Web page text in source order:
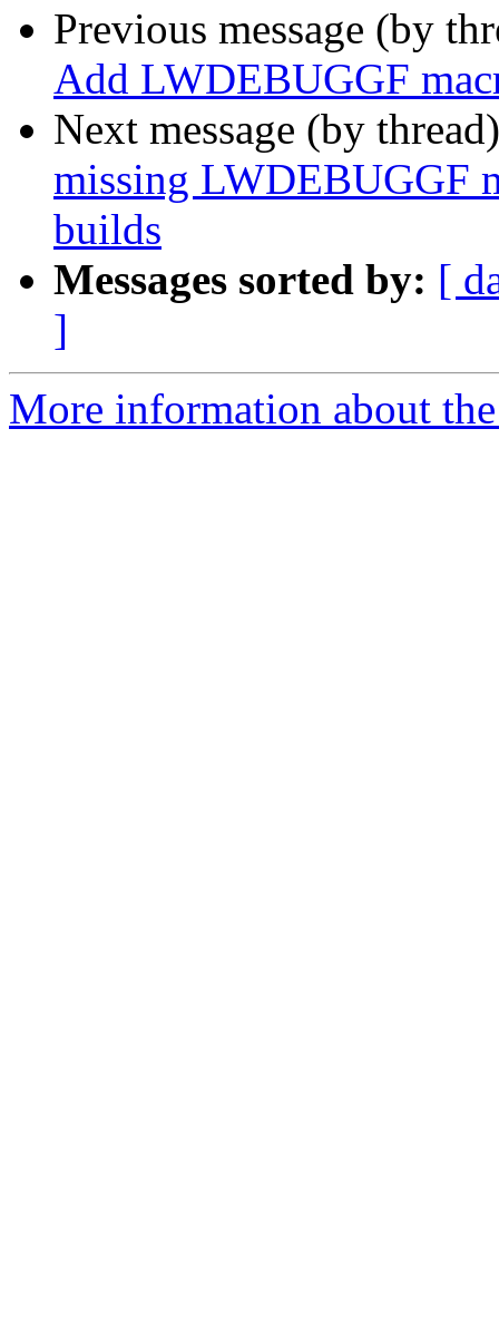
Previous message (by
Add LWDEBUGGF
Next message (by
missing LWDEBUGGF
builds
Messages sorted by: [
]
More information about